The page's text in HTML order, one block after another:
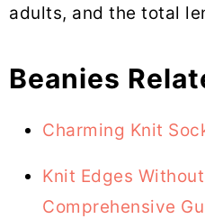
adults, and the total
Beanies
Charming Knit
Knit Edges
Comprehensive